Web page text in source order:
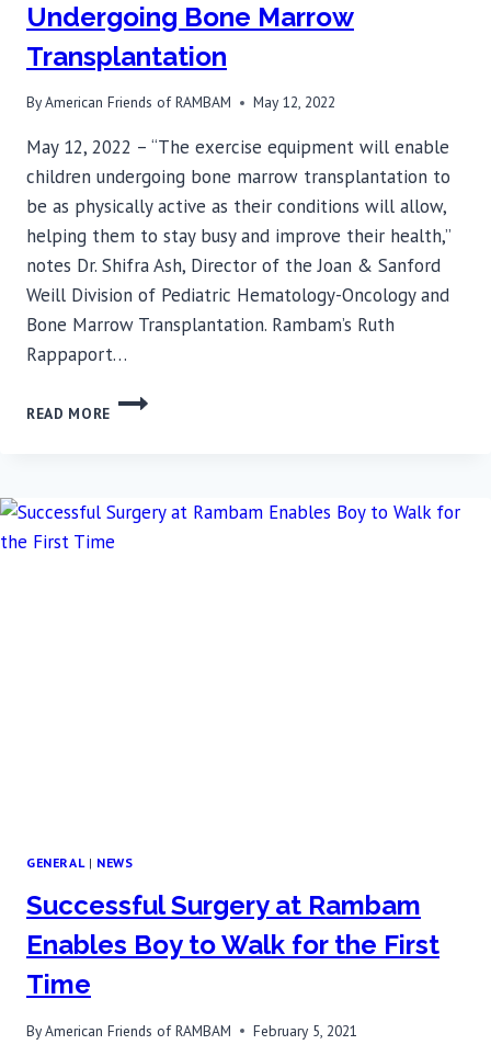
Undergoing Bone Marrow
Transplantation
ByAmerican Friends of RAMBAM May 12, 2022
May 12, 2022 – “The exercise equipment will enable
children undergoing bone marrow transplantation to
be as physically active as their conditions will allow,
helping them to stay busy and improve their health,”
notes Dr. Shifra Ash, Director of the Joan & Sanford
Weill Division of Pediatric Hematology-Oncology and
Bone Marrow Transplantation. Rambam’s Ruth
Rappaport…
READ MORE
FITNESS
ROOMS
FOR
GENERAL| NEWS
Successful Surgery at Rambam
Enables Boy to Walk for the First
Time
ByAmerican Friends of RAMBAM February 5, 2021